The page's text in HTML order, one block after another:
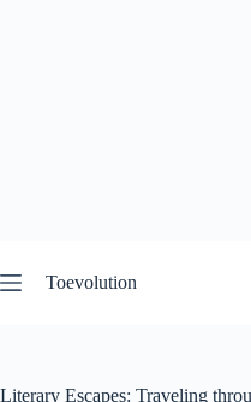
to
content
Toevolution
Literary Escapes: Traveling